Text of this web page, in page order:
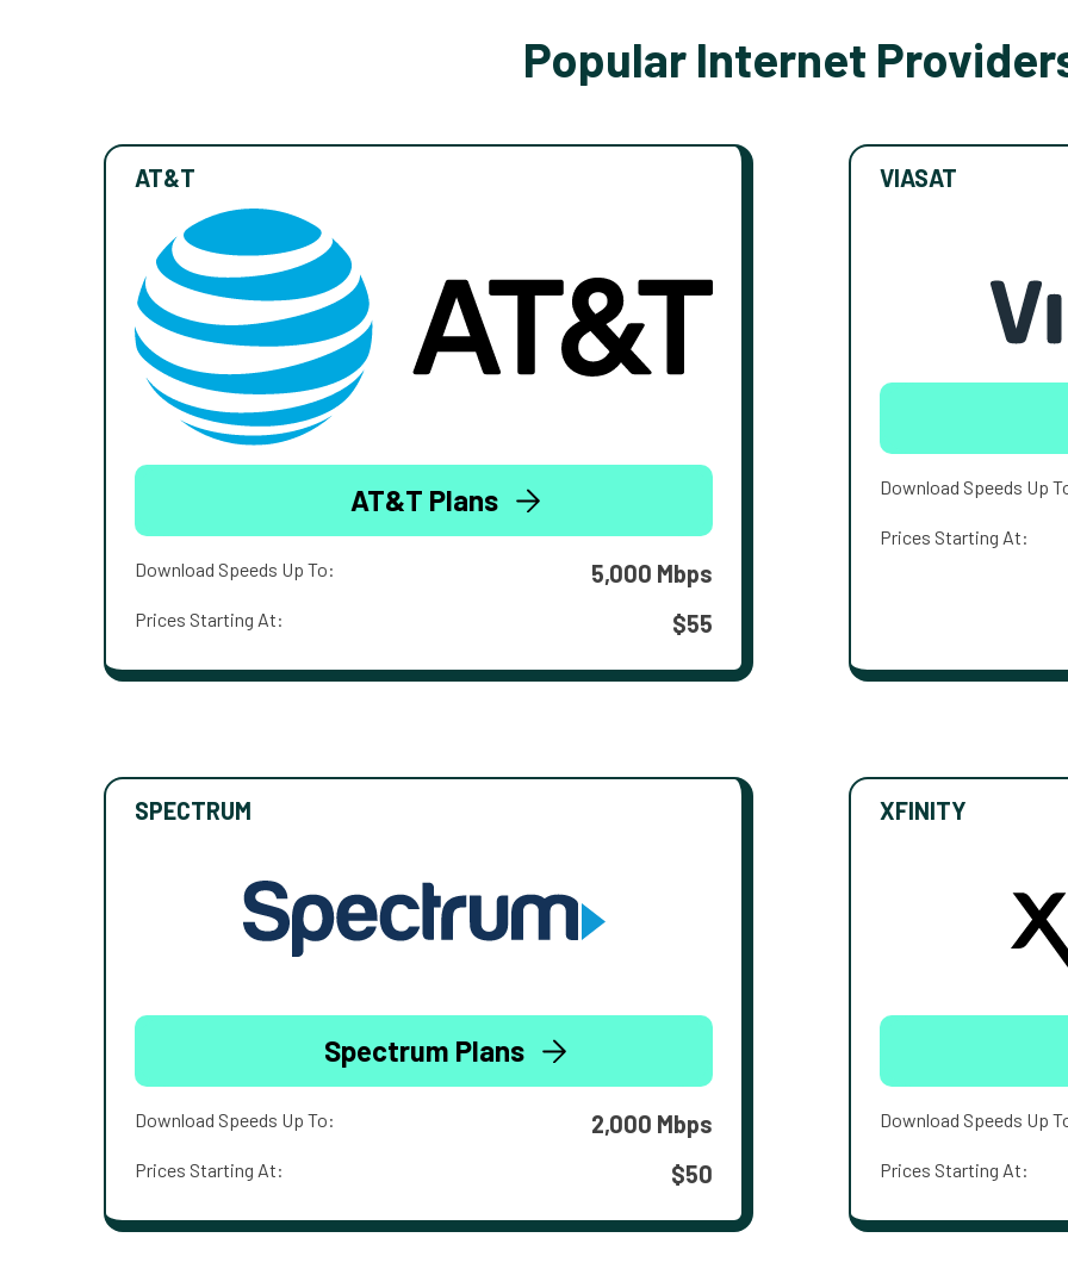
Popular Internet
AT&T
AT&T Plans
Download Speeds Up To: 5,000 Mbps
Prices Starting At: $55
VIASAT
Download Speeds Up
Prices Starting At:
SPECTRUM
Spectrum Plans
Download Speeds Up To: 2,000 Mbps
Prices Starting At: $50
XFINITY
Download Speeds Up
Prices Starting At: